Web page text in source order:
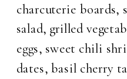
charcuterie boards,
salad, grilled
eggs, sweet chili
dates, basil cherry